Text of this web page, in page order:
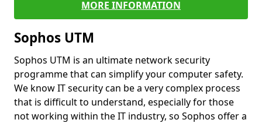
MORE INFORMATION
Sophos UTM
Sophos UTM is an ultimate network security
programme that can simplify your computer safety.
We know IT security can be a very complex process
that is difficult to understand, especially for those
not working within the IT industry, so Sophos offer a